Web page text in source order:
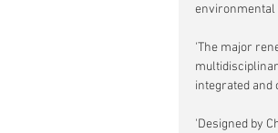
environmental
'The major
integrated and
'Designed by